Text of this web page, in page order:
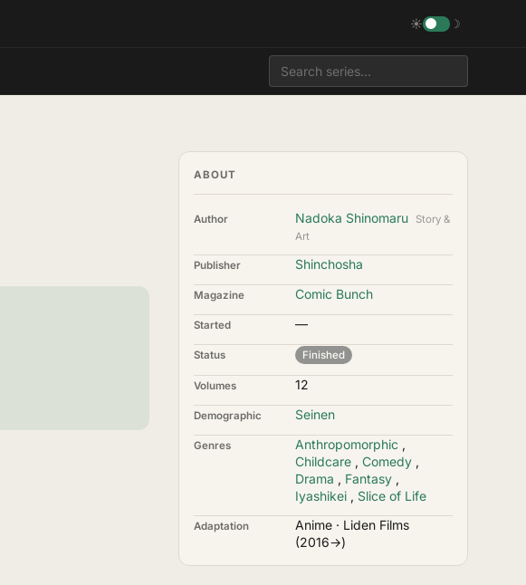
☀ ☽
ABOUT
Author Nadoka Shinomaru
Story &
Art
Publisher Shinchosha
Magazine Comic Bunch
Started —
Status Finished
Volumes 12
Demographic Seinen
Genres Anthropomorphic ,
Childcare , Comedy ,
Drama , Fantasy ,
Iyashikei , Slice of Life
Adaptation
Anime · Liden Films
(2016→)